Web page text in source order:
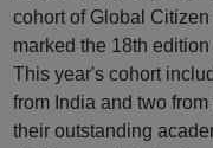
cohort of Global
marked the 18th
This year's cohort
from India and two
their outstanding